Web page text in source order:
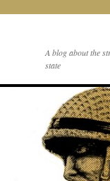
A blog about the
state